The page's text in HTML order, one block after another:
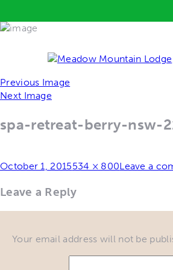
Previous Image
Next Image
spa-retreat-berry-nsw-
Posted
October 1, 2015Full
534 × 800Leave a
Leave a Reply
Your email address will not be